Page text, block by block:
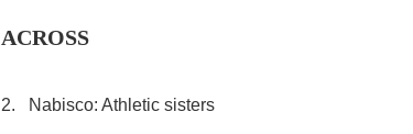
ACROSS
2. Nabisco: Athletic sisters